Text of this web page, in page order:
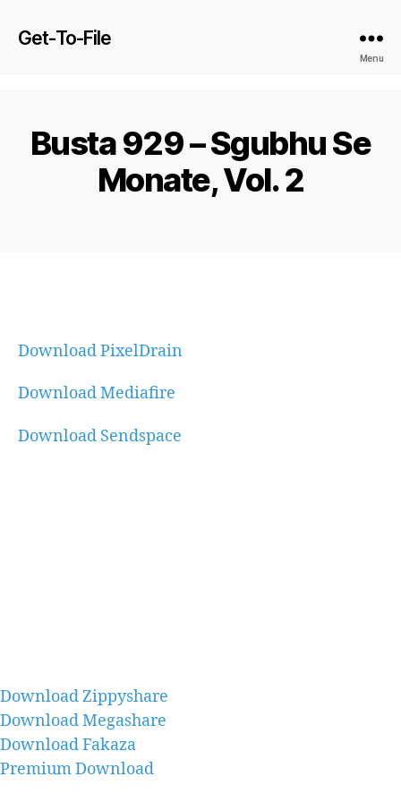
Get-To-File
Menu
Busta 929 – Sgubhu Se
Monate, Vol. 2
Download PixelDrain
Download Mediafire
Download Sendspace
Download Zippyshare
Download Megashare
Download Fakaza
Premium Download